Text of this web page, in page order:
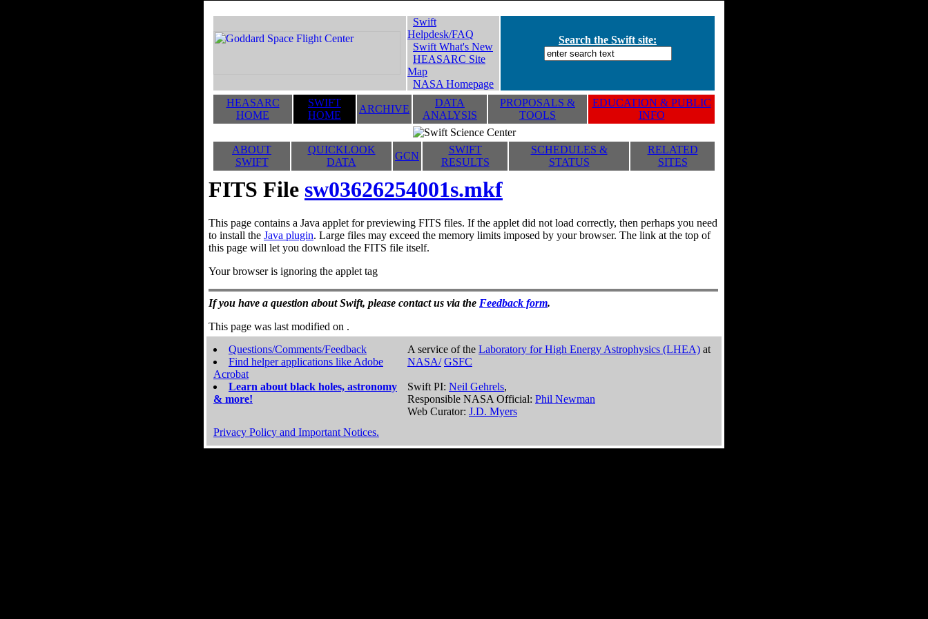
Swift
Helpdesk/FAQ
Swift What's New
HEASARC Site
Map
NASA Homepage
Search the Swift site:
HEASARC
HOME
SWIFT
HOME
ARCHIVE
DATA
ANALYSIS
PROPOSALS &
TOOLS
EDUCATION & PUBLIC
INFO
ABOUT
SWIFT
QUICKLOOK
DATA
GCN
SWIFT
RESULTS
SCHEDULES &
STATUS
RELATED
SITES
FITS File sw03626254001s.mkf
This page contains a Java applet for previewing FITS files. If the applet did not load correctly, then perhaps you need
to install the Java plugin. Large files may exceed the memory limits imposed by your browser. The link at the top of
this page will let you download the FITS file itself.
Your browser is ignoring the applet tag
If you have a question about Swift, please contact us via the Feedback form.
This page was last modified on .
Questions/Comments/Feedback
Find helper applications like Adobe
Acrobat
Learn about black holes, astronomy
& more!
A service of the Laboratory for High Energy Astrophysics (LHEA) at
NASA/ GSFC
Swift PI: Neil Gehrels,
Responsible NASA Official: Phil Newman
Web Curator: J.D. Myers
Privacy Policy and Important Notices.